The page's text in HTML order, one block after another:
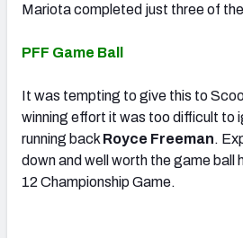
Mariota completed just three of
PFF Game Ball
It was tempting to give this to
winning effort it was too difficult to
running back Royce Freeman.
down and well worth the game ball
12 Championship Game.